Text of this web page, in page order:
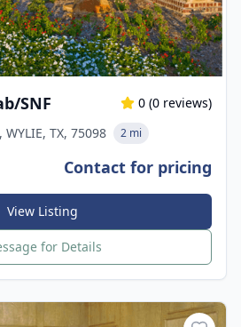
SNF 0 (0 reviews)
TX, 75098
2 mi
Contact for pricing
View Listing
for Details